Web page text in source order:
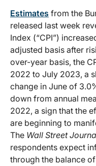
Estimates from the
released last week
Index (“CPI”)
adjusted basis after
over-year basis, the
2022 to July 2023, a
change in June of
down from annual
2022, a sign that the
are beginning to
The Wall Street
respondents expect
through the balance